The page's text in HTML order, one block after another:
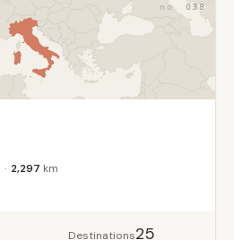
038
2,297 km
Destinations25